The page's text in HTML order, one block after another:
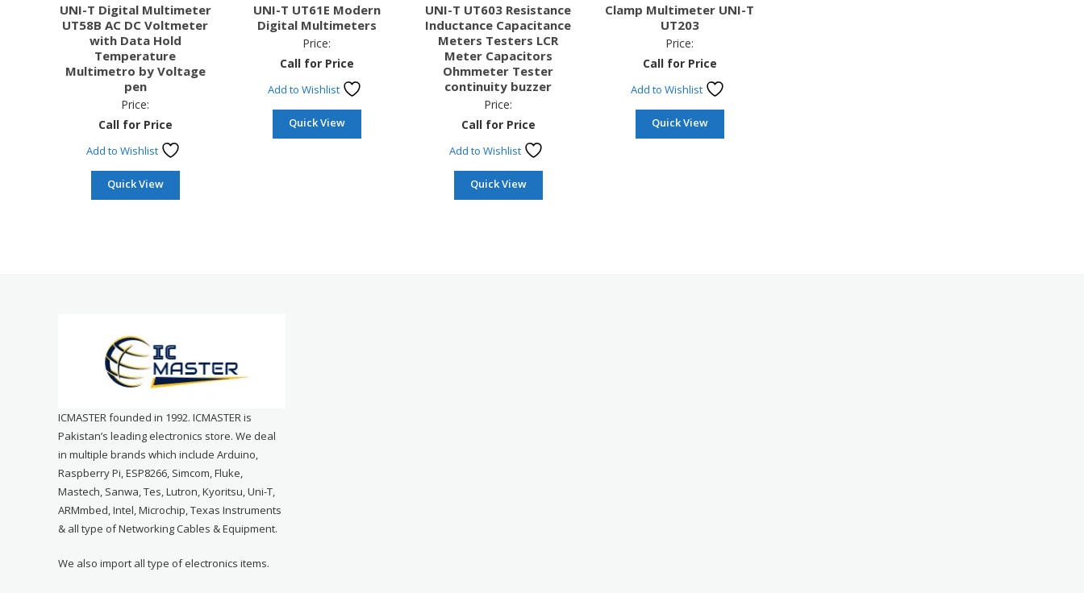
UNI-T Digital Multimeter
UT58B AC DC Voltmeter
with Data Hold
Temperature
Multimetro by Voltage
pen
Price:
Call for Price
Add to Wishlist
Quick View
UNI-T UT61E Modern
Digital Multimeters
Price:
Call for Price
Add to Wishlist
Quick View
UNI-T UT603 Resistance
Inductance Capacitance
Meters Testers LCR
Meter Capacitors
Ohmmeter Tester
continuity buzzer
Price:
Call for Price
Add to Wishlist
Quick View
Clamp Multimeter UNI-T
UT203
Price:
Call for Price
Add to Wishlist
Quick View
ICMASTER founded in 1992. ICMASTER is
Pakistan’s leading electronics store. We deal
in multiple brands which include Arduino,
Raspberry Pi, ESP8266, Simcom, Fluke,
Mastech, Sanwa, Tes, Lutron, Kyoritsu, Uni-T,
ARMmbed, Intel, Microchip, Texas Instruments
& all type of Networking Cables & Equipment.
We also import all type of electronics items.